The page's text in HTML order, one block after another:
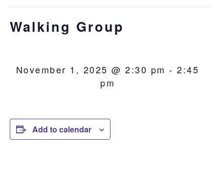
Walking Group
November 1, 2025 @ 2:30 pm -2:45
pm
Add to calendar